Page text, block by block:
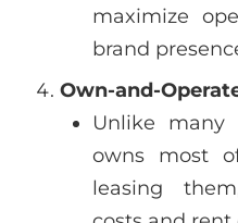
maximize
brand
Own-and-
Unlike many
owns most
leasing